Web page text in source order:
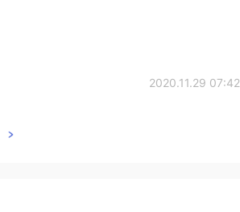
2020.11.29 07:42